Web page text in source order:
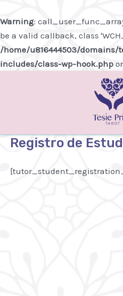
Warning:
be a valid callback, class
/home/u816444503/
includes/class-wp-hook.php
al
contenido
Registro de